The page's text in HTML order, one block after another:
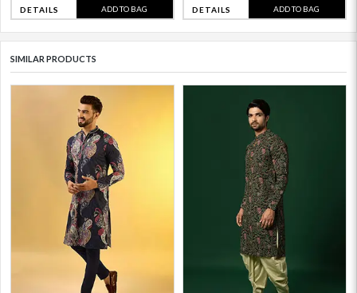
DETAILS ADD TO BAG DETAILS ADD TO BAG
SIMILAR PRODUCTS